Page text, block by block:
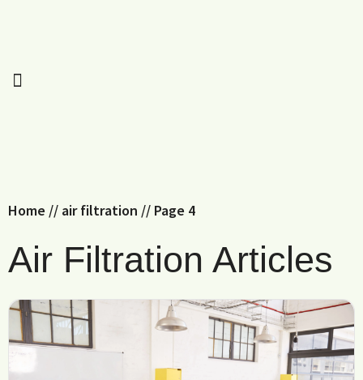
Home // air filtration // Page 4
Air Filtration Articles